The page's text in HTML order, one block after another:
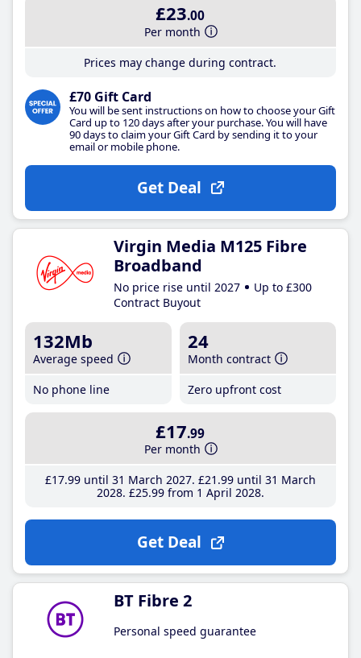
£23.00
Per month
Prices may change during contract.
£70 Gift Card
You will be sent instructions on how to choose your Gift
Card up to 120 days after your purchase. You will have
90 days to claim your Gift Card by sending it to your
email or mobile phone.
Get Deal
Virgin Media M125 Fibre
Broadband
No price rise until 2027
Up to £300
Contract Buyout
132Mb
Average speed
No phone line
24
Month contract
Zero upfront cost
£17.99
Per month
£17.99until 31 March 2027 £21 .99until 31 March
2028 £25.99from 1 April 2028
Get Deal
BT Fibre 2
Personal speed guarantee